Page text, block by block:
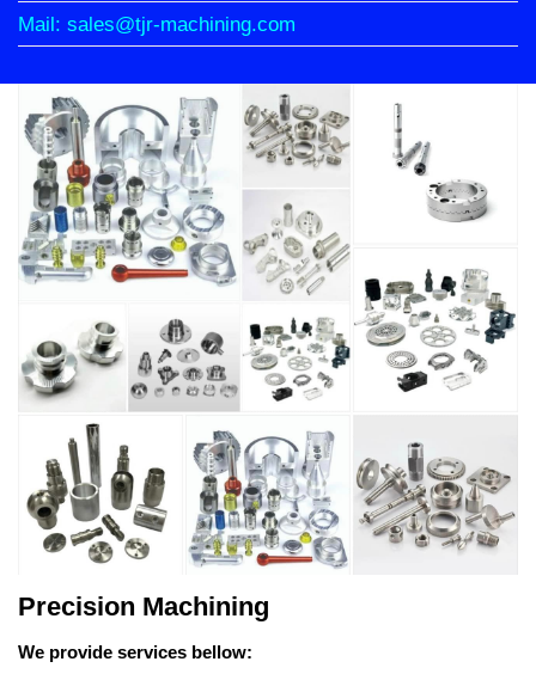
Mail: sales@tjr-machining.com
Precision Machining
We provide services bellow: